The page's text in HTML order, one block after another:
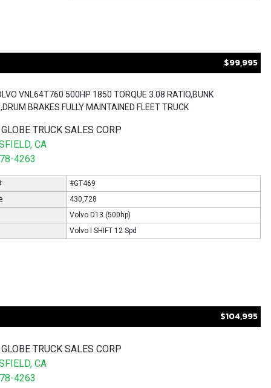
$99,995
VNL64T760 500HP 1850 TORQUE 3.08 RATIO,BUNK
BRAKES FULLY MAINTAINED FLEET TRUCK
TRUCK SALES CORP
CA
4263
#GT469
430,728
Volvo D13 (500hp)
Volvo I SHIFT 12 Spd
$104,995
TRUCK SALES CORP
CA
4263